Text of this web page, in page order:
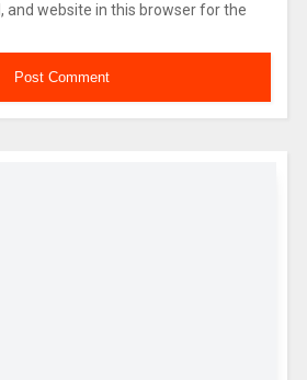
and website in this browser for the